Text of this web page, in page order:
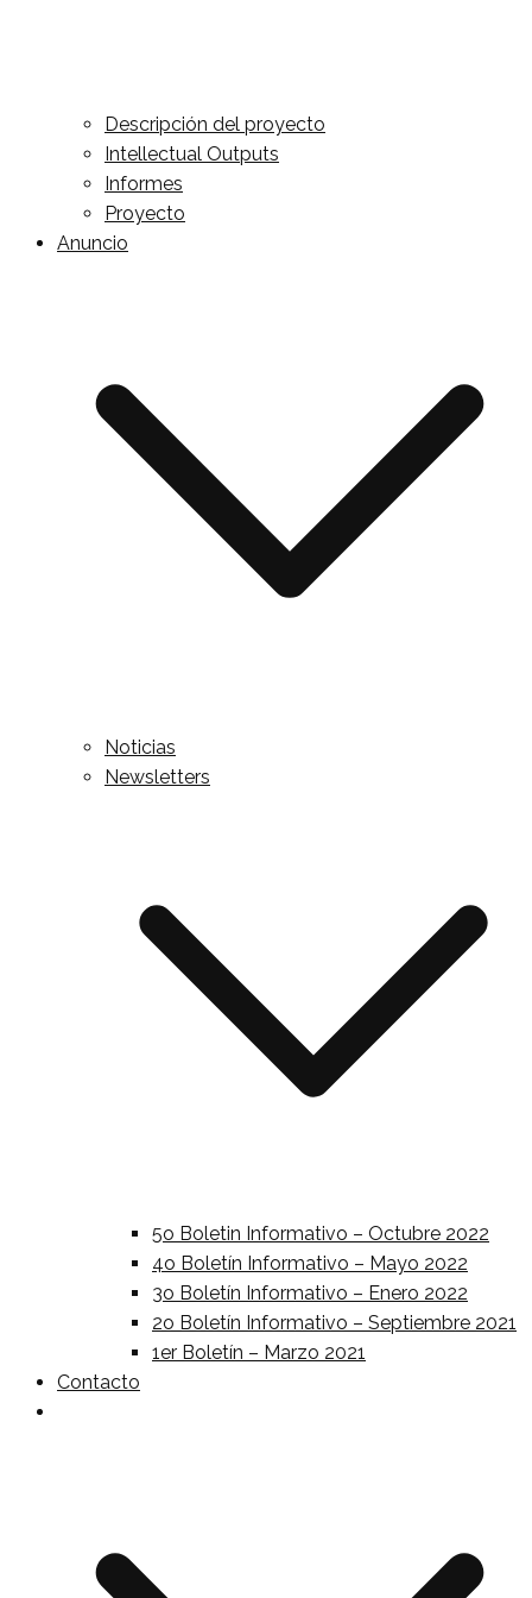
Descripción del proyecto
Intellectual Outputs
Informes
Proyecto
Anuncio
Noticias
Newsletters
5o Boletin Informativo – Octubre 2022
4o Boletín Informativo – Mayo 2022
3o Boletín Informativo – Enero 2022
2o Boletín Informativo – Septiembre 2021
1er Boletín – Marzo 2021
Contacto